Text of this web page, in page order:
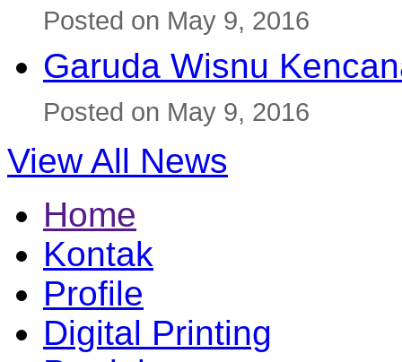
Posted on May 9, 2016
Garuda Wisnu
Posted on May 9, 2016
View All News
Home
Kontak
Profile
Digital Printing